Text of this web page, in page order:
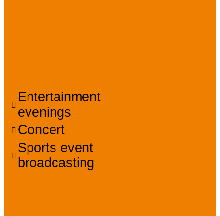
Entertainment
evenings
Concert
Sports event
broadcasting